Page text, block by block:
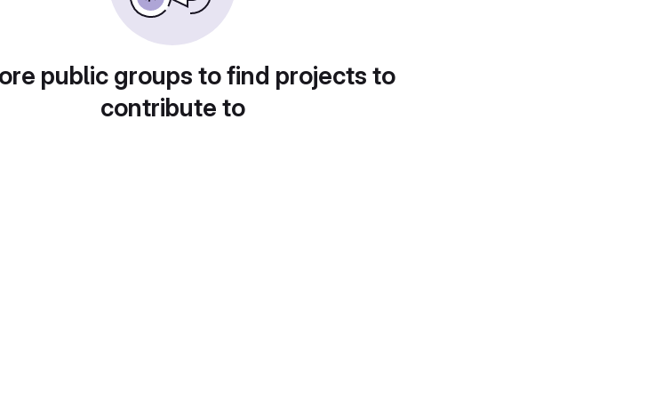
public groups to find projects to
contribute to